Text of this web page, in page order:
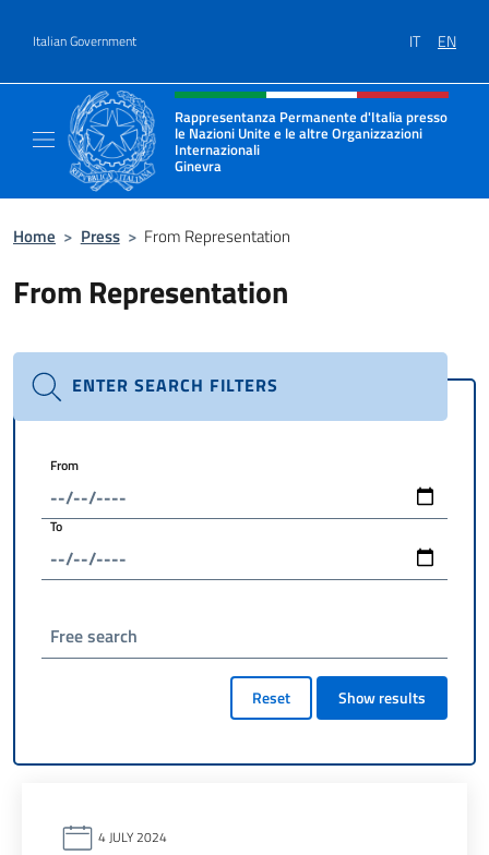
Italian Government IT EN
Header, social and menu of site
Rappresentanza Permanente d'Italia presso
le Nazioni Unite e le altre Organizzazioni
Internazionali
Ginevra
Il sito ufficiale della Rappresentanza Onu
Home > Press > From Representation
From Representation
ENTER SEARCH FILTERS
From
To
Free search
Reset Show results
4 JULY 2024